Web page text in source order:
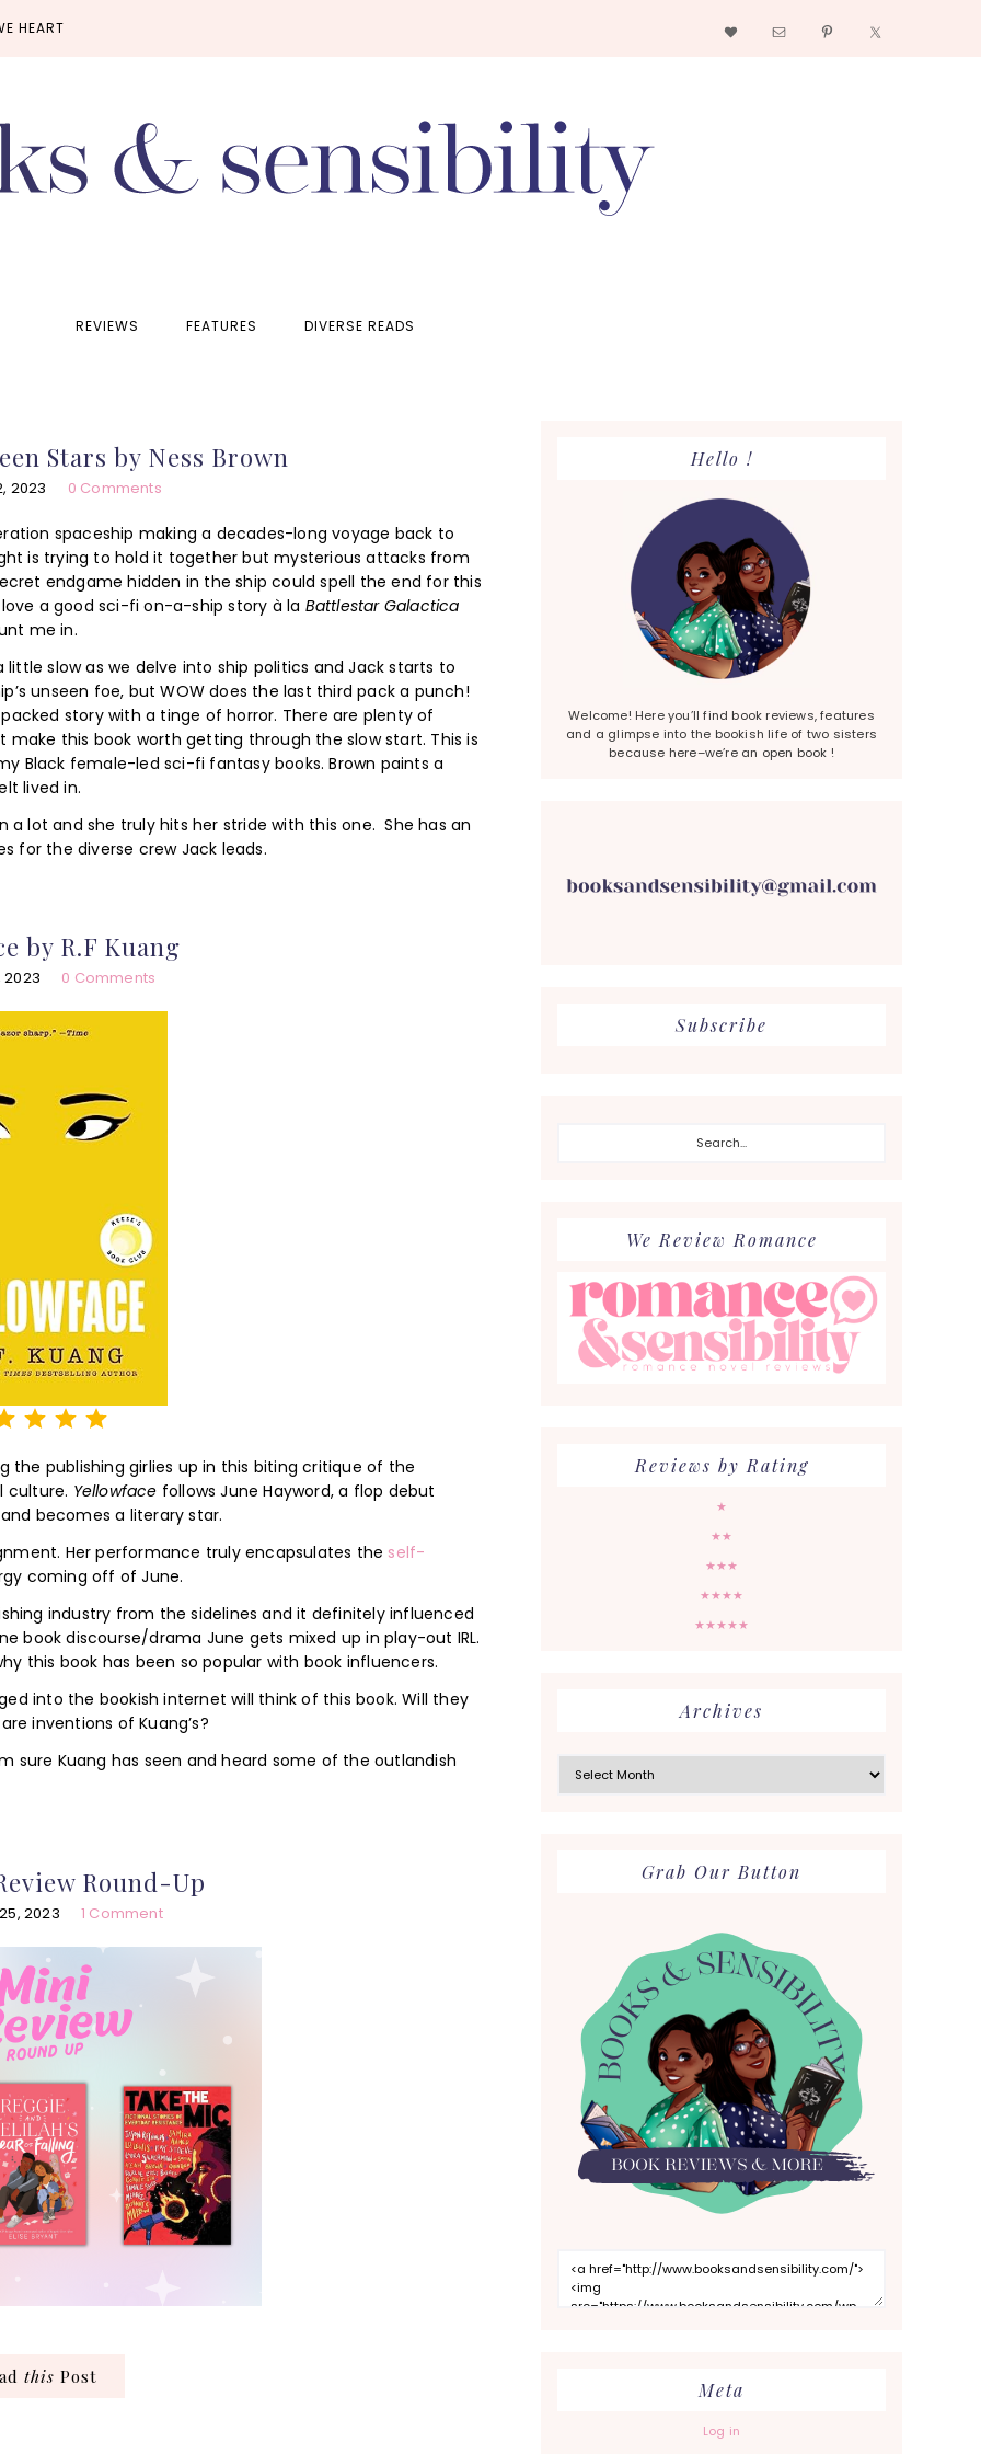
HEART
Nav
Social
REVIEWS FEATURES DIVERSE READS
Stars by Ness Brown
2023 0 Comments
spaceship making a decades-long voyage back to
is trying to hold it together but mysterious attacks from
endgame hidden in the ship could spell the end for this
a good sci-fi on-a-ship story à la Battlestar Galactica
me in.
slow as we delve into ship politics and Jack starts to
unseen foe, but WOW does the last third pack a punch!
story with a tinge of horror. There are plenty of
make this book worth getting through the slow start. This is
Black female-led sci-fi fantasy books. Brown paints a
lived in.
a lot and she truly hits her stride with this one. She has an
for the diverse crew Jack leads.
by R.F Kuang
2023 0 Comments
Rating: 5 out of 5.
the publishing girlies up in this biting critique of the
culture. Yellowface follows June Hayword, a flop debut
becomes a literary star.
Her performance truly encapsulates the self-
coming off of June.
industry from the sidelines and it definitely influenced
book discourse/drama June gets mixed up in play-out IRL.
this book has been so popular with book influencers.
into the bookish internet will think of this book. Will they
inventions of Kuang’s?
sure Kuang has seen and heard some of the outlandish
Round-Up
2023 1 Comment
this Post
Hello !
Welcome! Here you’ll find book reviews, features
and a glimpse into the bookish life of two sisters
because here–we’re an open book !
Subscribe
We Review Romance
Reviews by Rating
★
★★
★★★
★★★★
★★★★★
Archives
Grab Our Button
Meta
Log in